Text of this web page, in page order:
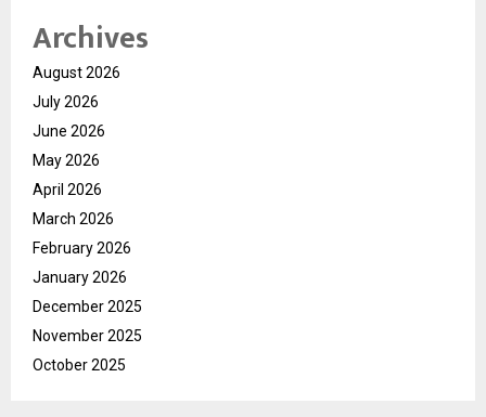
Archives
August 2026
July 2026
June 2026
May 2026
April 2026
March 2026
February 2026
January 2026
December 2025
November 2025
October 2025